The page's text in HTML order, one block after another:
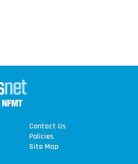
Contact Us
Policies
Site Map